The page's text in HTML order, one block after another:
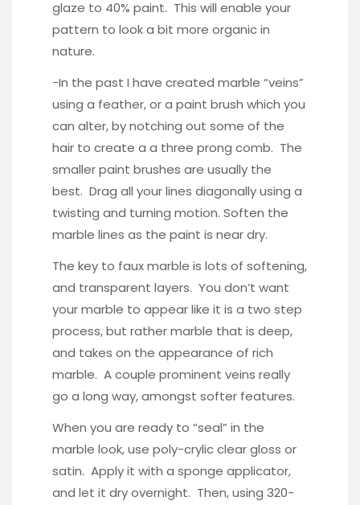
glaze to 40% paint. This will enable your
pattern to look a bit more organic in
nature.
-In the past I have created marble “veins”
using a feather, or a paint brush which you
can alter, by notching out some of the
hair to create a a three prong comb. The
smaller paint brushes are usually the
best. Drag all your lines diagonally using a
twisting and turning motion. Soften the
marble lines as the paint is near dry.
The key to faux marble is lots of softening,
and transparent layers. You don’t want
your marble to appear like it is a two step
process, but rather marble that is deep,
and takes on the appearance of rich
marble. A couple prominent veins really
go a long way, amongst softer features.
When you are ready to “seal” in the
marble look, use poly-crylic clear gloss or
satin. Apply it with a sponge applicator,
and let it dry overnight. Then, using 320-